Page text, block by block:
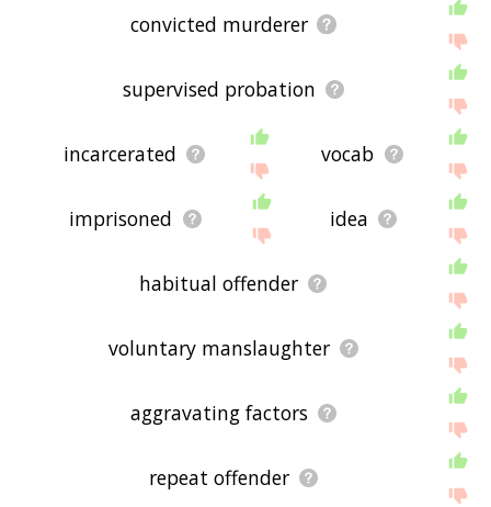
convicted murderer
supervised probation
incarcerated vocab
imprisoned idea
habitual offender
voluntary manslaughter
aggravating factors
repeat offender